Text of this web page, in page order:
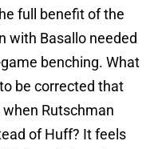
full benefit of the
with Basallo needed
benching. What
be corrected that
Rutschman
of Huff? It feels